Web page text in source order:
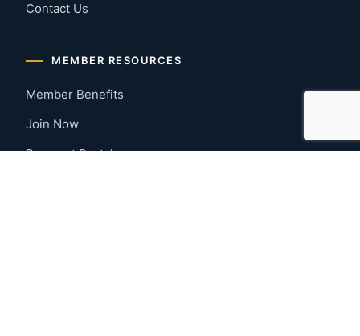
Contact Us
MEMBER RESOURCES
Member Benefits
Join Now
Payment Portal